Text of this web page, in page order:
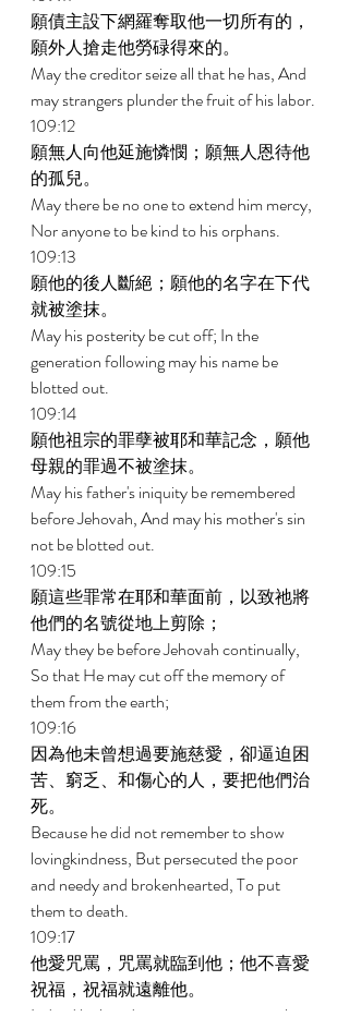
願債主設下網羅奪取他一切所有的，
願外人搶走他勞碌得來的。
May the creditor seize all that he has, And
may strangers plunder the fruit of his labor.
109:12
願無人向他延施憐憫；願無人恩待他
的孤兒。
May there be no one to extend him mercy,
Nor anyone to be kind to his orphans.
109:13
願他的後人斷絕；願他的名字在下代
就被塗抹。
May his posterity be cut off; In the
generation following may his name be
blotted out.
109:14
願他祖宗的罪孽被耶和華記念，願他
母親的罪過不被塗抹。
May his father's iniquity be remembered
before Jehovah, And may his mother's sin
not be blotted out.
109:15
願這些罪常在耶和華面前，以致祂將
他們的名號從地上剪除；
May they be before Jehovah continually,
So that He may cut off the memory of
them from the earth;
109:16
因為他未曾想過要施慈愛，卻逼迫困
苦、窮乏、和傷心的人，要把他們治
死。
Because he did not remember to show
lovingkindness, But persecuted the poor
and needy and brokenhearted, To put
them to death.
109:17
他愛咒罵，咒罵就臨到他；他不喜愛
祝福，祝福就遠離他。
Indeed he loved cursing, so it came on him;